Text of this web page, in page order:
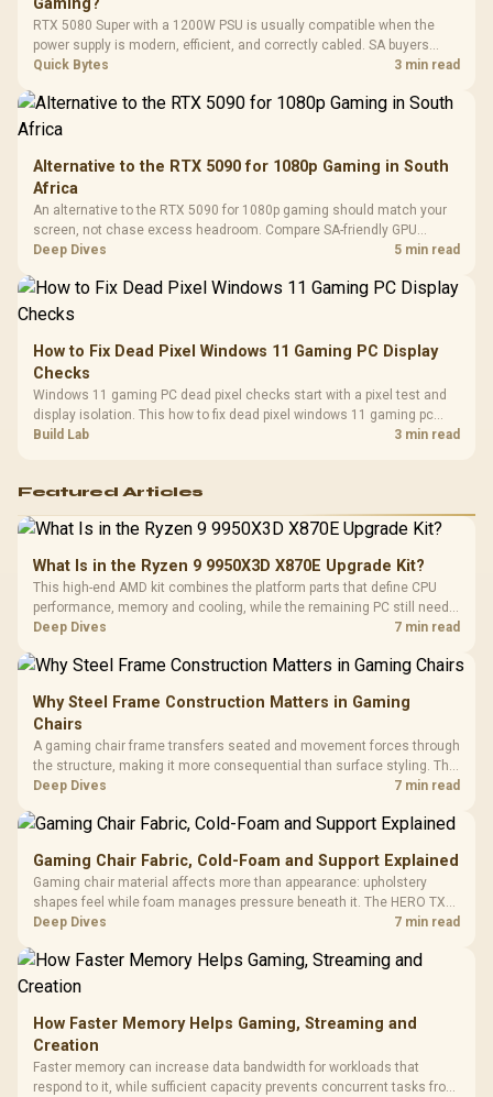
Cushions /
Design /
Gaming?
RTX 5080 Super with a 1200W PSU is usually compatible when the
power supply is modern, efficient, and correctly cabled. SA buyers
should still match the full PC load, connector type, and warranty
Quick Bytes 3 min read
Alternative to the RTX 5090 for 1080p Gaming in South
Africa
An alternative to the RTX 5090 for 1080p gaming should match your
screen, not chase excess headroom. Compare SA-friendly GPU
classes, monitor needs, and upgrade priorities before choosing a
Deep Dives 5 min read
How to Fix Dead Pixel Windows 11 Gaming PC Display
Checks
Windows 11 gaming PC dead pixel checks start with a pixel test and
display isolation. This how to fix dead pixel windows 11 gaming pc
guide helps SA gamers test cables, settings, monitor behaviour, and
Build Lab 3 min read
Featured Articles
What Is in the Ryzen 9 9950X3D X870E Upgrade Kit?
This high-end AMD kit combines the platform parts that define CPU
performance, memory and cooling, while the remaining PC still needs
support hardware. Its 9950X3D sits on the Dark Hero board, with 48GB
Deep Dives 7 min read
Why Steel Frame Construction Matters in Gaming
Chairs
A gaming chair frame transfers seated and movement forces through
the structure, making it more consequential than surface styling. The
HERO uses a robust steel frame and is designed for users up to
Deep Dives 7 min read
Gaming Chair Fabric, Cold-Foam and Support Explained
Gaming chair material affects more than appearance: upholstery
shapes feel while foam manages pressure beneath it. The HERO TX
combines premium TX fabric with cold-foam, then uses enlarged 4D
Deep Dives 7 min read
How Faster Memory Helps Gaming, Streaming and
Creation
Faster memory can increase data bandwidth for workloads that
respond to it, while sufficient capacity prevents concurrent tasks from